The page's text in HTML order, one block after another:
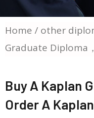
Home / other
Graduate Diploma
Buy A Kaplan
Order A